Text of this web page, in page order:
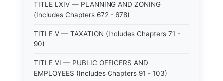
TITLE LXIV — PLANNING AND ZONING
(Includes Chapters 672 - 678)
TITLE V — TAXATION (Includes Chapters 71 -
90)
TITLE VI — PUBLIC OFFICERS AND
EMPLOYEES (Includes Chapters 91 - 103)